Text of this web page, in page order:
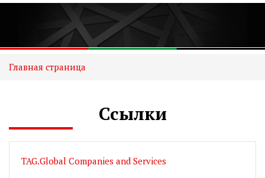
Главная страница
Ссылки
TAG.Global Companies and Services